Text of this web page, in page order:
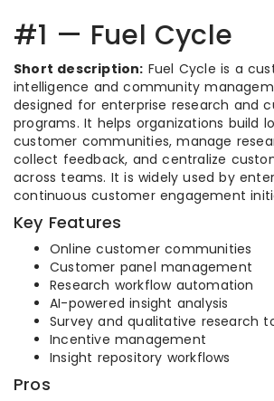
#1 — Fuel Cycle
Short description: Fuel Cycle is a
intelligence and community
designed for enterprise research and
programs. It helps organizations build
customer communities, manage
collect feedback, and centralize
across teams. It is widely used by
continuous customer engagement
Key Features
Online customer communities
Customer panel management
Research workflow automation
AI-powered insight analysis
Survey and qualitative research
Incentive management
Insight repository workflows
Pros